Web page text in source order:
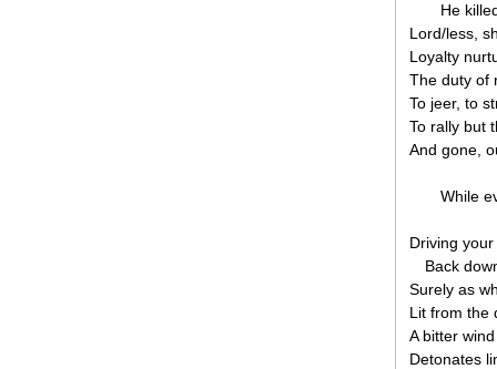
He
Lord/less,
Loyalty
The duty of
To jeer, to
To rally but
And gone,
While
Driving
Back
Surely as
Lit from the
A bitter wind
Detonates